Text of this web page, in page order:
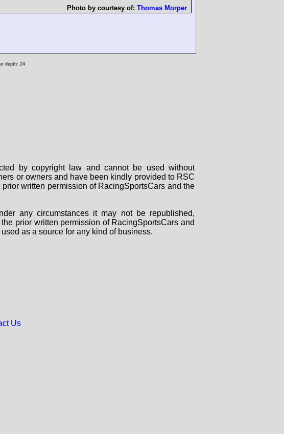
Photo by courtesy of: Thomas Morper
depth: 24
by copyright law and cannot be used without
or owners and have been kindly provided to RSC
written permission of RacingSportsCars and the
any circumstances it may not be republished,
prior written permission of RacingSportsCars and
as a source for any kind of business.
Us